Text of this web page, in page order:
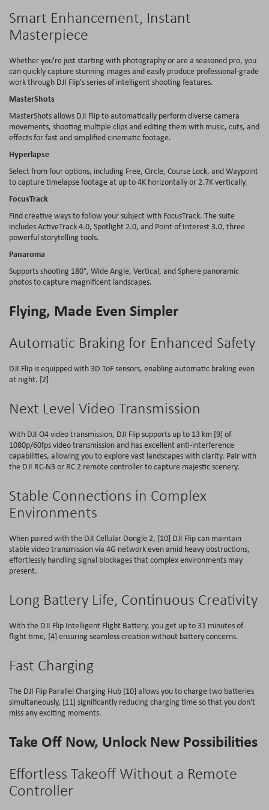
Smart Enhancement, Instant
Masterpiece
Whether you're just starting with photography or are a seasoned pro, you
can quickly capture stunning images and easily produce professional-grade
work through DJI Flip's series of intelligent shooting features.
MasterShots
MasterShots allows DJI Flip to automatically perform diverse camera
movements, shooting multiple clips and editing them with music, cuts, and
effects for fast and simplified cinematic footage.
Hyperlapse
Select from four options, including Free, Circle, Course Lock, and Waypoint
to capture timelapse footage at up to 4K horizontally or 2.7K vertically.
FocusTrack
Find creative ways to follow your subject with FocusTrack. The suite
includes ActiveTrack 4.0, Spotlight 2.0, and Point of Interest 3.0, three
powerful storytelling tools.
Panaroma
Supports shooting 180°, Wide Angle, Vertical, and Sphere panoramic
photos to capture magnificent landscapes.
Flying, Made Even Simpler
Automatic Braking for Enhanced Safety
DJI Flip is equipped with 3D ToF sensors, enabling automatic braking even
at night. [2]
Next Level Video Transmission
With DJI O4 video transmission, DJI Flip supports up to 13 km [9] of
1080p/60fps video transmission and has excellent anti-interference
capabilities, allowing you to explore vast landscapes with clarity. Pair with
the DJI RC-N3 or RC 2 remote controller to capture majestic scenery.
Stable Connections in Complex
Environments
When paired with the DJI Cellular Dongle 2, [10] DJI Flip can maintain
stable video transmission via 4G network even amid heavy obstructions,
effortlessly handling signal blockages that complex environments may
present.
Long Battery Life, Continuous Creativity
With the DJI Flip Intelligent Flight Battery, you get up to 31 minutes of
flight time, [4] ensuring seamless creation without battery concerns.
Fast Charging
The DJI Flip Parallel Charging Hub [10] allows you to charge two batteries
simultaneously, [11] significantly reducing charging time so that you don't
miss any exciting moments.
Take Off Now, Unlock New Possibilities
Effortless Takeoff Without a Remote
Controller